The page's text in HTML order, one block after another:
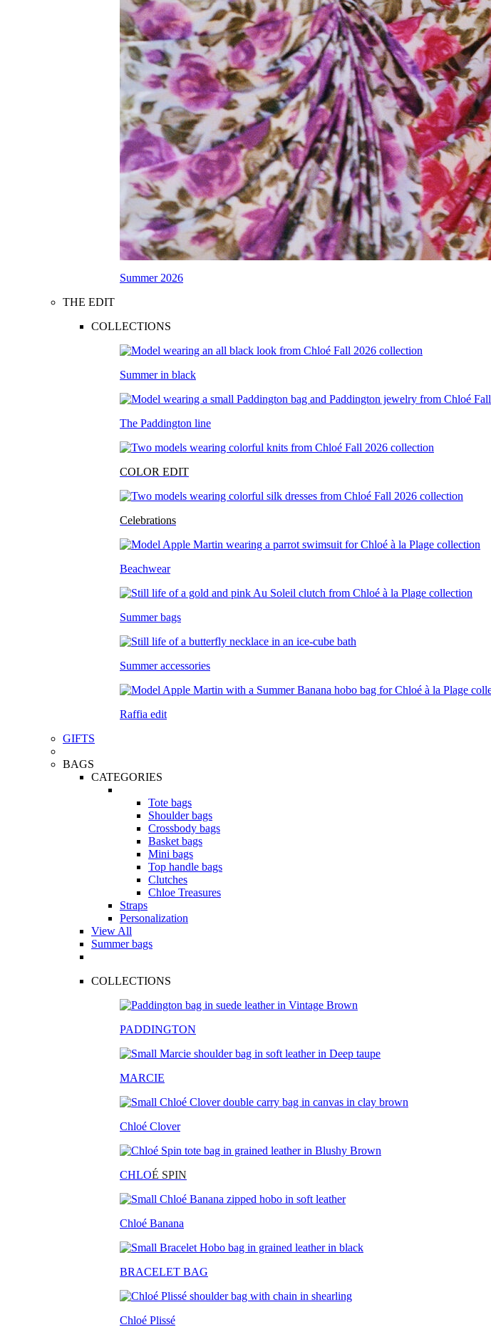
Summer 2026
THE EDIT
COLLECTIONS
Summer in black
The Paddington line
COLOR EDIT
Celebrations
Beachwear
Summer bags
Summer accessories
Raffia edit
GIFTS
BAGS
CATEGORIES
Tote bags
Shoulder bags
Crossbody bags
Basket bags
Mini bags
Top handle bags
Clutches
Chloe Treasures
Straps
Personalization
View All
Summer bags
COLLECTIONS
PADDINGTON
MARCIE
Chloé Clover
CHLOÉ SPIN
Chloé Banana
BRACELET BAG
Chloé Plissé